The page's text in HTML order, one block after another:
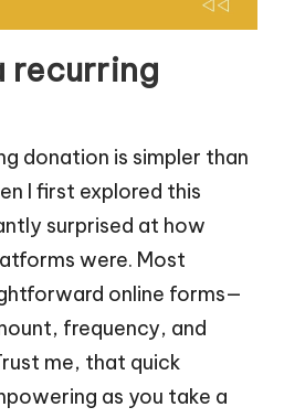
recurring
donation is simpler than
I first explored this
surprised at how
were. Most
online forms—
frequency, and
me, that quick
as you take a